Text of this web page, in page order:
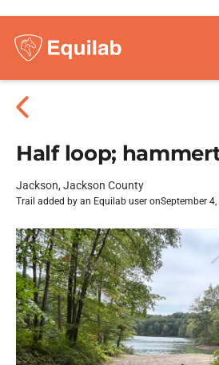
Half loop;
Jackson, Jackson County
Trail added by an Equilab user onSeptember